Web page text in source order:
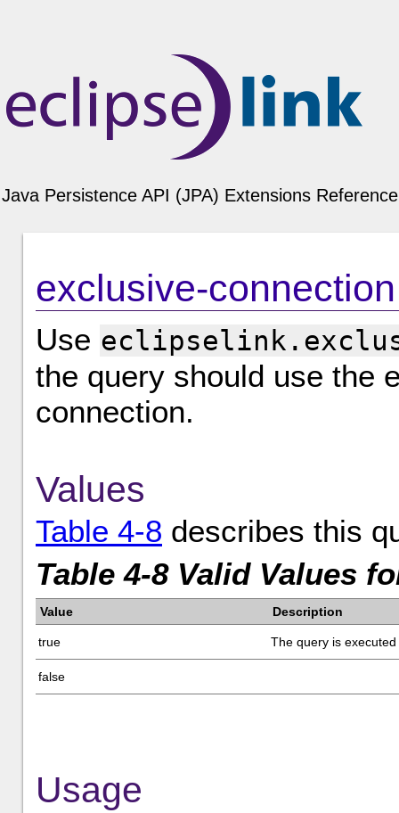
Java Persistence API (JPA) Extensions
exclusive-connection
Use
the query should use the
connection.
Values
Table 4-8 describes this
Table 4-8 Valid Values
Value Description
true The query is
false
Usage